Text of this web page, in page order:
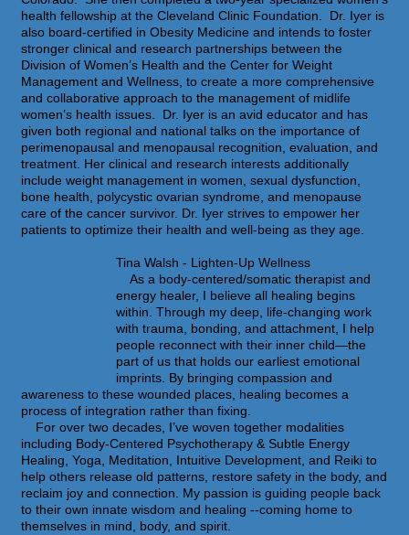
health fellowship at the Cleveland Clinic Foundation. Dr. Iyer is
also board-certified in Obesity Medicine and intends to foster
stronger clinical and research partnerships between the
Division of Women’s Health and the Center for Weight
Management and Wellness, to create a more comprehensive
and collaborative approach to the management of midlife
women’s health issues. Dr. Iyer is an avid educator and has
given both regional and national talks on the importance of
perimenopausal and menopausal recognition, evaluation, and
treatment. Her clinical and research interests additionally
include weight management in women, sexual dysfunction,
bone health, polycystic ovarian syndrome, and menopause
care of the cancer survivor. Dr. Iyer strives to empower her
patients to optimize their health and well-being as they age.
Tina Walsh - Lighten-Up Wellness
As a body-centered/somatic therapist and
energy healer, I believe all healing begins
within. Through my deep, life-changing work
with trauma, bonding, and attachment, I help
people reconnect with their inner child—the
part of us that holds our earliest emotional
imprints. By bringing compassion and
awareness to these wounded places, healing becomes a
process of integration rather than fixing.
For over two decades, I’ve woven together modalities
including Body-Centered Psychotherapy & Subtle Energy
Healing, Yoga, Meditation, Intuitive Development, and Reiki to
help others release old patterns, restore safety in the body, and
reclaim joy and connection. My passion is guiding people back
to their own innate wisdom and healing --coming home to
themselves in mind, body, and spirit.